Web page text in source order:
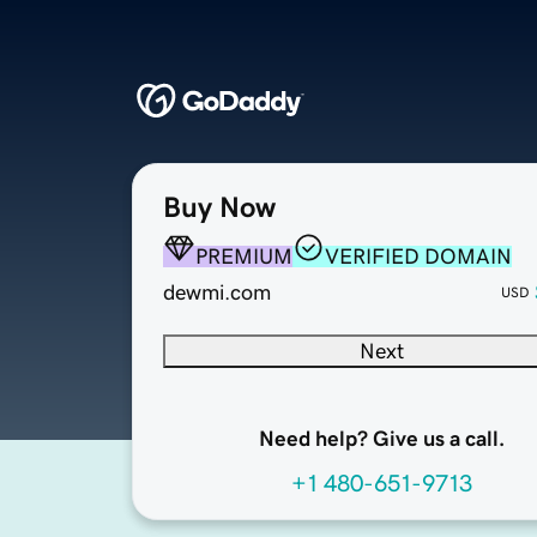
Buy Now
PREMIUM
VERIFIED DOMAIN
dewmi.com
USD
Next
Need help? Give us a call.
+1 480-651-9713